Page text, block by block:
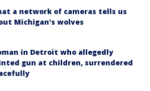
a network of cameras tells us
Michigan's wolves
in Detroit who allegedly
gun at children, surrendered